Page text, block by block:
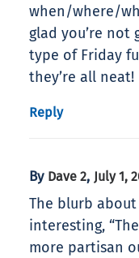
when/where/
glad you’re not
type of Friday
they’re all neat!
Reply
By Dave 2, July 1,
The blurb
interesting,
more partisan